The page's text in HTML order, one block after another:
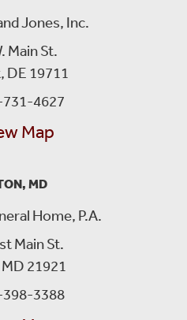
Jones, Inc.
Main St.
DE 19711
4627
Map
MD
Home, P.A.
Main St.
21921
3388